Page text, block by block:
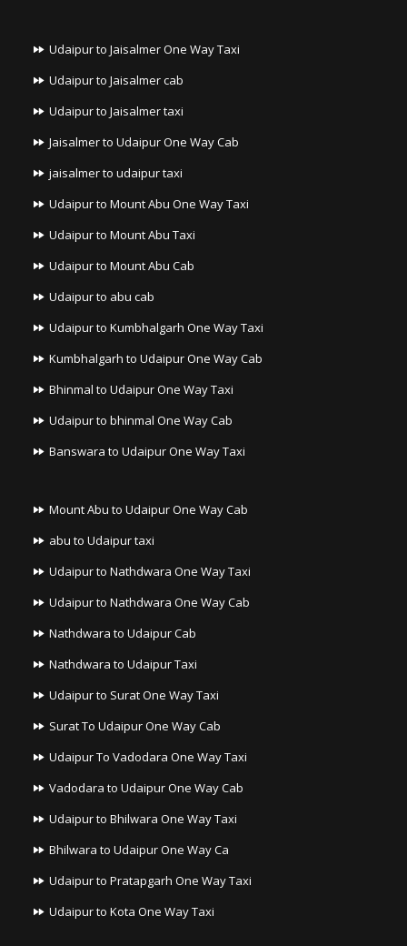
Udaipur to Jaisalmer One Way Taxi
Udaipur to Jaisalmer cab
Udaipur to Jaisalmer taxi
Jaisalmer to Udaipur One Way Cab
jaisalmer to udaipur taxi
Udaipur to Mount Abu One Way Taxi
Udaipur to Mount Abu Taxi
Udaipur to Mount Abu Cab
Udaipur to abu cab
Udaipur to Kumbhalgarh One Way Taxi
Kumbhalgarh to Udaipur One Way Cab
Bhinmal to Udaipur One Way Taxi
Udaipur to bhinmal One Way Cab
Banswara to Udaipur One Way Taxi
Mount Abu to Udaipur One Way Cab
abu to Udaipur taxi
Udaipur to Nathdwara One Way Taxi
Udaipur to Nathdwara One Way Cab
Nathdwara to Udaipur Cab
Nathdwara to Udaipur Taxi
Udaipur to Surat One Way Taxi
Surat To Udaipur One Way Cab
Udaipur To Vadodara One Way Taxi
Vadodara to Udaipur One Way Cab
Udaipur to Bhilwara One Way Taxi
Bhilwara to Udaipur One Way Ca
Udaipur to Pratapgarh One Way Taxi
Udaipur to Kota One Way Taxi